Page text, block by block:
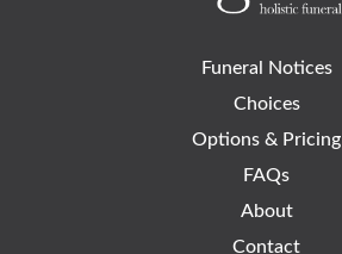
Funeral Notices
Choices
Options & Pricing
FAQs
About
Contact